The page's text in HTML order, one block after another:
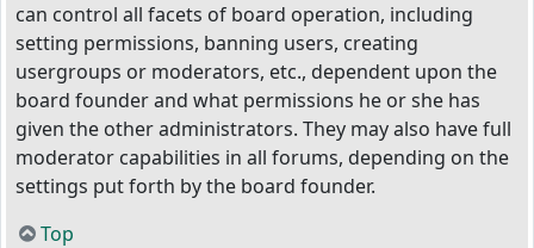
can control all facets of board operation, including
setting permissions, banning users, creating
usergroups or moderators, etc., dependent upon the
board founder and what permissions he or she has
given the other administrators. They may also have full
moderator capabilities in all forums, depending on the
settings put forth by the board founder.
Top